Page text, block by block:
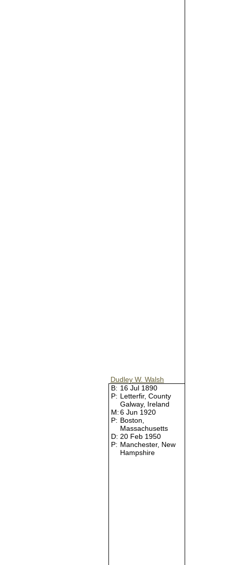
Dudley W. Walsh
B: 16 Jul 1890
P: Letterfir, County
Galway, Ireland
M:6 Jun 1920
P: Boston,
Massachusetts
D: 20 Feb 1950
P: Manchester, New
Hampshire